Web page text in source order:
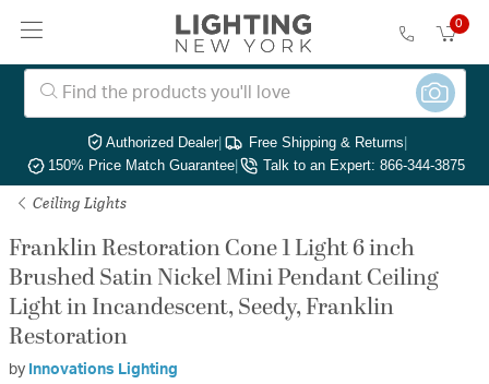
0
Authorized Dealer| Free Shipping & Returns|
150% Price Match Guarantee| Talk to an Expert: 866-344-3875
Ceiling Lights
Franklin Restoration Cone 1 Light 6 inch
Brushed Satin Nickel Mini Pendant Ceiling
Light in Incandescent, Seedy, Franklin
Restoration
by Innovations Lighting